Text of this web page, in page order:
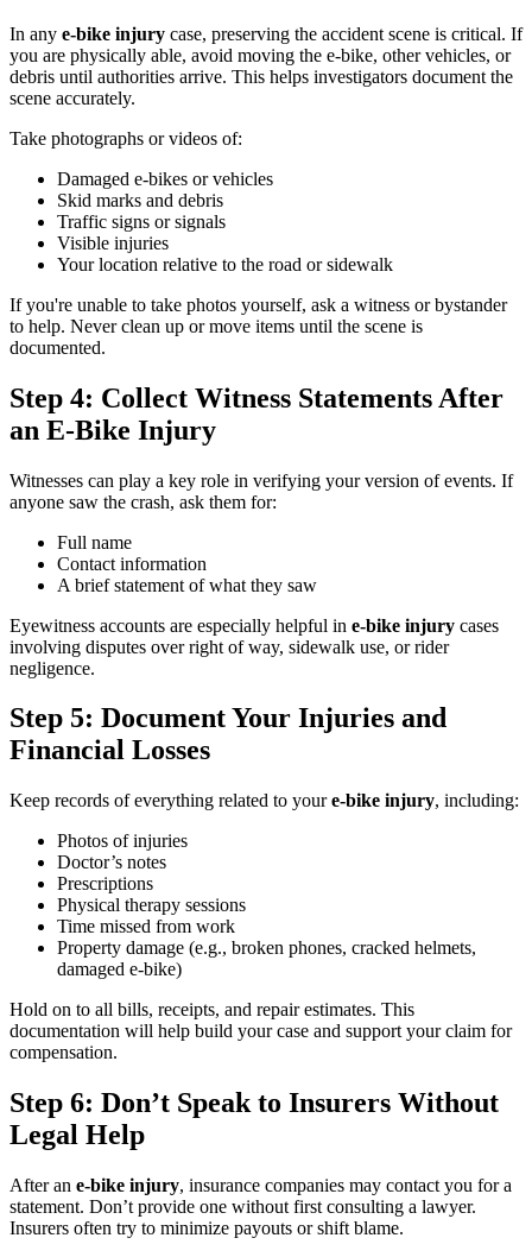
In any e-bike injury case, preserving the accident scene is critical. If
you are physically able, avoid moving the e-bike, other vehicles, or
debris until authorities arrive. This helps investigators document the
scene accurately.
Take photographs or videos of:
Damaged e-bikes or vehicles
Skid marks and debris
Traffic signs or signals
Visible injuries
Your location relative to the road or sidewalk
If you're unable to take photos yourself, ask a witness or bystander
to help. Never clean up or move items until the scene is
documented.
Step 4: Collect Witness Statements After
an E-Bike Injury
Witnesses can play a key role in verifying your version of events. If
anyone saw the crash, ask them for:
Full name
Contact information
A brief statement of what they saw
Eyewitness accounts are especially helpful in e-bike injury cases
involving disputes over right of way, sidewalk use, or rider
negligence.
Step 5: Document Your Injuries and
Financial Losses
Keep records of everything related to youre-bike injury, including:
Photos of injuries
Doctor’s notes
Prescriptions
Physical therapy sessions
Time missed from work
Property damage (e.g., broken phones, cracked helmets,
damaged e-bike)
Hold on to all bills, receipts, and repair estimates. This
documentation will help build your case and support your claim for
compensation.
Step 6: Don’t Speak to Insurers Without
Legal Help
After an e-bike injury, insurance companies may contact you for a
statement. Don’t provide one without first consulting a lawyer.
Insurers often try to minimize payouts or shift blame.